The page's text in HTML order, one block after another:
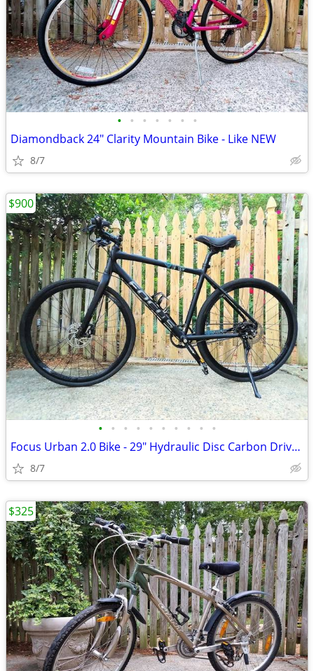
• • • • • • •
Diamondback 24" Clarity Mountain Bike - Like NEW
8/7
• • • • • • • • • •
Focus Urban 2.0 Bike - 29" Hydraulic Disc Carbon Drive - Like NEW
8/7
$900
$325